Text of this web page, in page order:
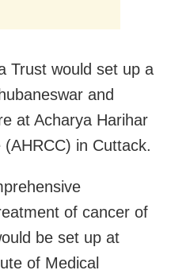
Trust would set up a
and
at Acharya Harihar
in Cuttack.
of cancer of
be set up at
of Medical